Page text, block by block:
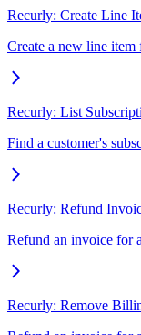
Recurly: Create Line
Create a new line
Recurly: List
Find a customer's
Recurly: Refund
Refund an invoice for
Recurly: Remove